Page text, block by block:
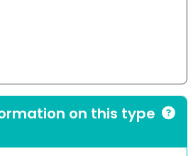
on this type